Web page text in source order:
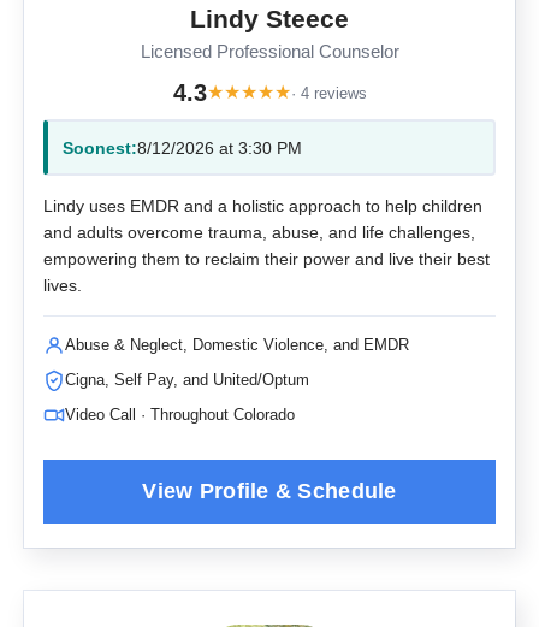
Lindy Steece
Licensed Professional Counselor
4.3★★★★★· 4 reviews
Soonest:8/12/2026 at 3:30 PM
Lindy uses EMDR and a holistic approach to help children
and adults overcome trauma, abuse, and life challenges,
empowering them to reclaim their power and live their best
lives.
Abuse & Neglect, Domestic Violence, and EMDR
Cigna, Self Pay, and United/Optum
Video Call · Throughout Colorado